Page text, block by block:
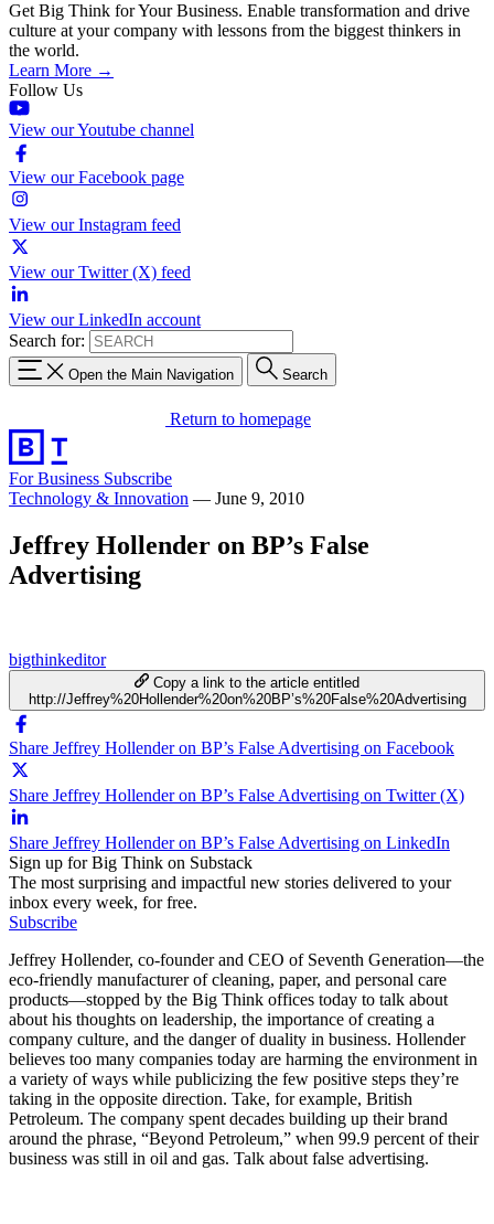
Get Big Think for Your Business. Enable transformation and drive
culture at your company with lessons from the biggest thinkers in
the world.
Learn More →
Follow Us
View our Youtube channel
View our Facebook page
View our Instagram feed
View our Twitter (X) feed
View our LinkedIn account
Search for:
Open the Main Navigation Search
Return to homepage
For Business Subscribe
Technology & Innovation — June 9, 2010
Jeffrey Hollender on BP’s False
Advertising
bigthinkeditor
Copy a link to the article entitled
http://Jeffrey%20Hollender%20on%20BP’s%20False%20Advertising
Share Jeffrey Hollender on BP’s False Advertising on Facebook
Share Jeffrey Hollender on BP’s False Advertising on Twitter (X)
Share Jeffrey Hollender on BP’s False Advertising on LinkedIn
Sign up for Big Think on Substack
The most surprising and impactful new stories delivered to your
inbox every week, for free.
Subscribe
Jeffrey Hollender, co-founder and CEO of Seventh Generation—the
eco-friendly manufacturer of cleaning, paper, and personal care
products—stopped by the Big Think offices today to talk about
about his thoughts on leadership, the importance of creating a
company culture, and the danger of duality in business. Hollender
believes too many companies today are harming the environment in
a variety of ways while publicizing the few positive steps they’re
taking in the opposite direction. Take, for example, British
Petroleum. The company spent decades building up their brand
around the phrase, “Beyond Petroleum,” when 99.9 percent of their
business was still in oil and gas. Talk about false advertising.